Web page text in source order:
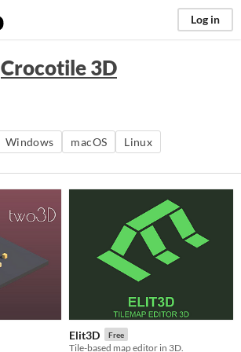
Log in
Crocotile 3D
Windows macOS Linux
Elit3D Free
Tile-based map editor in 3D.